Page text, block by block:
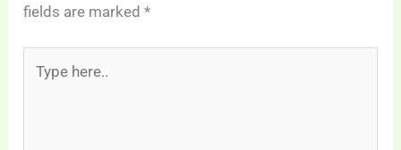
fields are marked*
here..